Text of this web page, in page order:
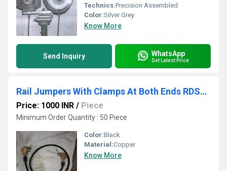
Technics:Precision Assembled
Color:Silver Grey
Know More
Send Inquiry WhatsApp
Get Latest Price
Rail Jumpers With Clamps At Both Ends RDSO APPROVED
Price: 1000 INR / Piece
Minimum Order Quantity : 50 Piece
Color:Black
Material:Copper
Know More